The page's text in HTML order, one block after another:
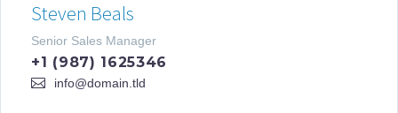
Steven Beals
Senior Sales Manager
+1 (987) 1625346
info@domain.tld